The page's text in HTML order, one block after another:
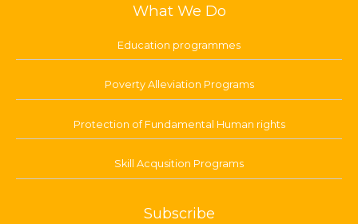
What We Do
Education programmes
Poverty Alleviation Programs
Protection of Fundamental Human rights
Skill Acqusition Programs
Subscribe